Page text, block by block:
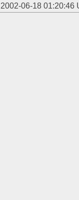
2002-06-18 01:20:46